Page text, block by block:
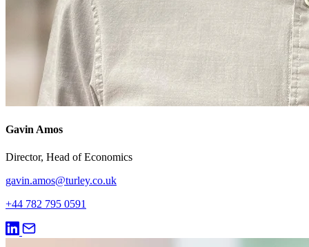
Gavin Amos
Director, Head of Economics
gavin.amos@turley.co.uk
+44 782 795 0591